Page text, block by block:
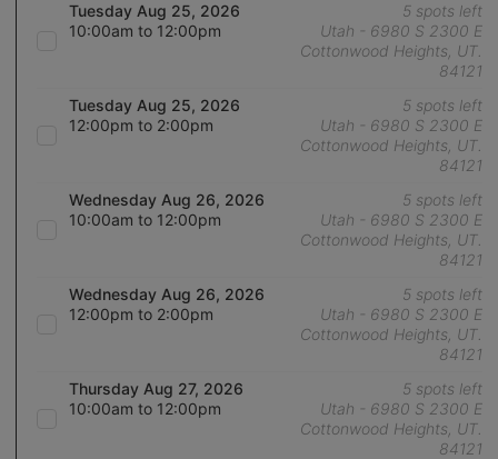
Tuesday Aug 25, 2026
5 spots left
10:00am to 12:00pm
Utah - 6980 S 2300 E
Cottonwood Heights, UT.
84121
Tuesday Aug 25, 2026
5 spots left
12:00pm to 2:00pm
Utah - 6980 S 2300 E
Cottonwood Heights, UT.
84121
Wednesday Aug 26, 2026
5 spots left
10:00am to 12:00pm
Utah - 6980 S 2300 E
Cottonwood Heights, UT.
84121
Wednesday Aug 26, 2026
5 spots left
12:00pm to 2:00pm
Utah - 6980 S 2300 E
Cottonwood Heights, UT.
84121
Thursday Aug 27, 2026
5 spots left
10:00am to 12:00pm
Utah - 6980 S 2300 E
Cottonwood Heights, UT.
84121